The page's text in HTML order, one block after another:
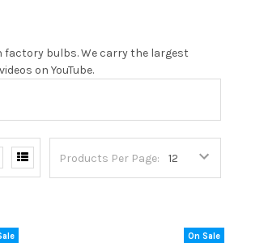
factory bulbs. We carry the largest
on YouTube.
Products Per Page:
On Sale